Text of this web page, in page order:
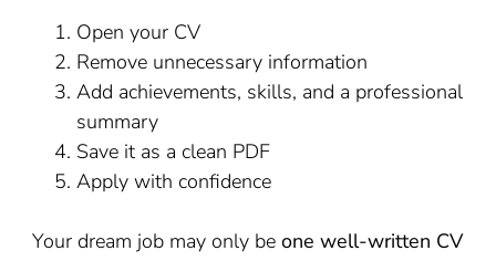
Open your CV
Remove unnecessary information
Add achievements, skills, and a professional
summary
Save it as a clean PDF
Apply with confidence
Your dream job may only be one well-written CV